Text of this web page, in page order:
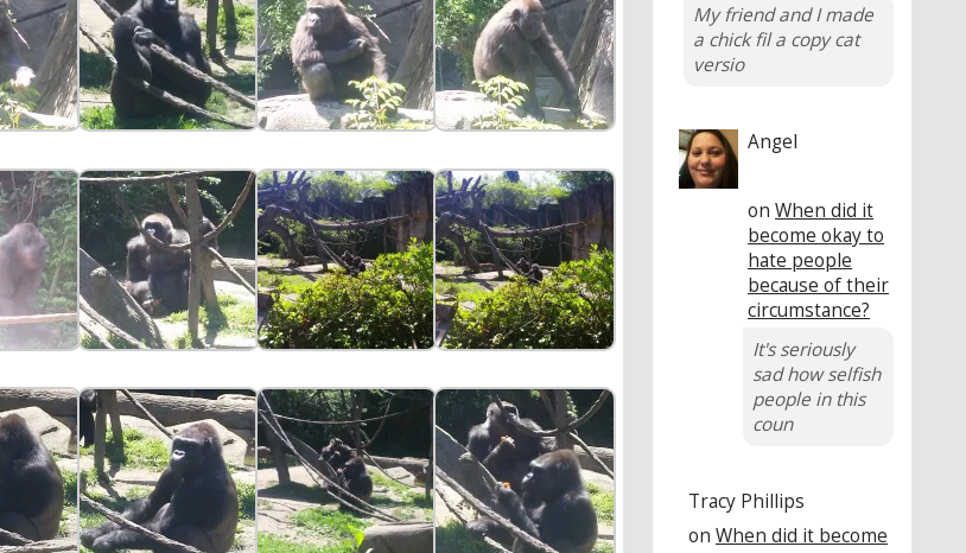
My friend and I made
a chick fil a copy cat
versio
Angel
on When did it
become okay to
hate people
because of their
circumstance?
It's seriously
sad how selfish
people in this
coun
Tracy Phillips
on When did it become